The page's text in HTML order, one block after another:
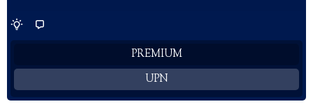
PREMIUM
UPN